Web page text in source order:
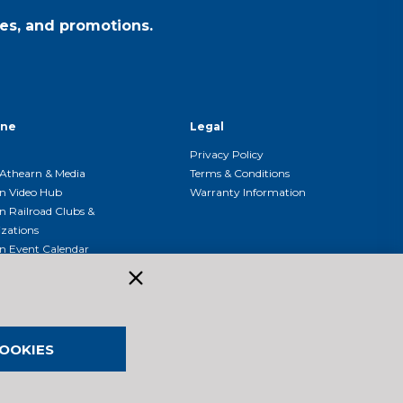
and promotions.
& Media
Video Hub
Railroad Clubs &
Event Calendar
Legal
Privacy Policy
Terms & Conditions
Warranty Information